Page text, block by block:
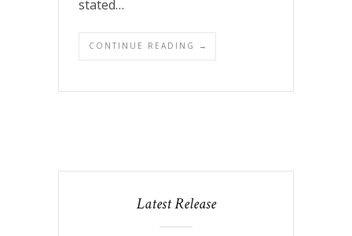
stated…
CONTINUE READING →
Latest Release